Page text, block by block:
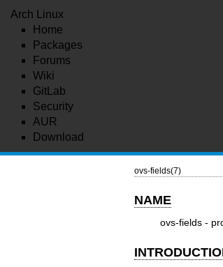
Arch Linux
Home
Packages
Forums
Wiki
GitLab
Security
AUR
Download
ovs-fields(7)
NAME
ovs-fields -